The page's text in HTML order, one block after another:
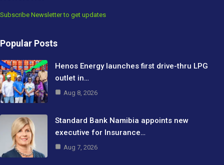
Subscribe Newsletter to get updates
Popular Posts
Henos Energy launches first drive-thru LPG
outlet in…
Aug 8, 2026
Standard Bank Namibia appoints new
executive for Insurance…
Aug 7, 2026